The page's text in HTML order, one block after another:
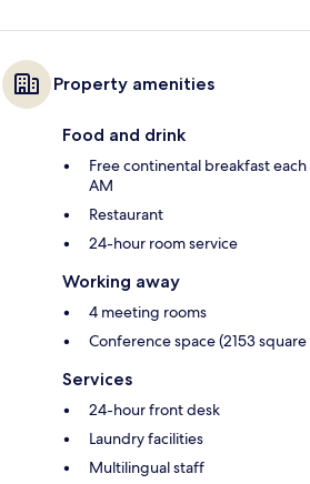
Property amenities
Food and drink
Free continental breakfast
AM
Restaurant
24-hour room service
Working away
4 meeting rooms
Conference space (2153
Services
24-hour front desk
Laundry facilities
Multilingual staff